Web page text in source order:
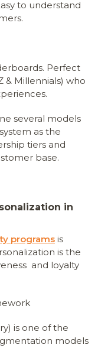
to understand
Perfect
& Millennials) who
several models
as the
tiers and
base.
in
programs is
is the
and loyalty
is one of the
models